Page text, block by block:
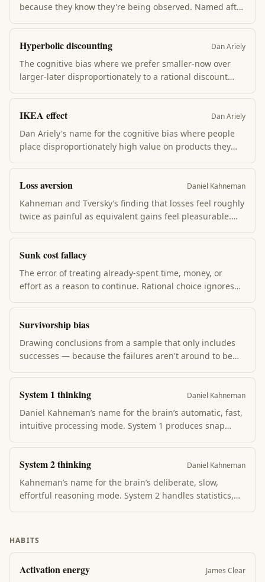
because they know they're being observed. Named after
for behavior change: simple measurement often
produces improvement before any actual intervention.
Hyperbolic discounting Dan Ariely
The cognitive bias where we prefer smaller-now over
larger-later disproportionately to a rational discount
work, and why retirement saving is so hard. The future
self gets shortchanged by the present self.
IKEA effect Dan Ariely
Dan Ariely's name for the cognitive bias where people
place disproportionately high value on products they
willingness to pay. Explains why DIY brands, custom
configurators, and "we have skin in the game"
arguments work — the labor itself adds value.
Loss aversion Daniel Kahneman
Kahneman and Tversky’s finding that losses feel roughly
twice as painful as equivalent gains feel pleasurable.
effect, and why people refuse 50/50 bets that pay more
than they cost.
Sunk cost fallacy
The error of treating already-spent time, money, or
effort as a reason to continue. Rational choice ignores
year) is the best use, not what you’ve already paid.
Common in failed projects and relationships.
Survivorship bias
Drawing conclusions from a sample that only includes
successes — because the failures aren't around to be
college" lies: the failed dropouts aren't in the survey.
Recognizing it changes how you read success literature.
System 1 thinking Daniel Kahneman
Daniel Kahneman’s name for the brain’s automatic, fast,
intuitive processing mode. System 1 produces snap
responses without conscious effort — but is also the
source of most cognitive biases when overconfident.
System 2 thinking Daniel Kahneman
Kahneman’s name for the brain’s deliberate, slow,
effortful reasoning mode. System 2 handles statistics,
HABITS
Activation energy James Clear